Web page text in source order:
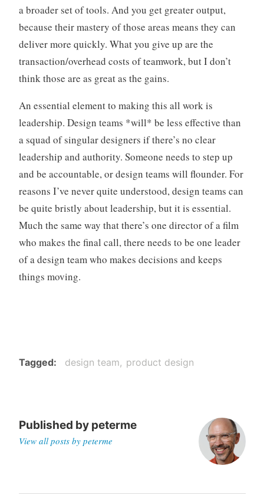
a broader set of tools. And you get greater output,
because their mastery of those areas means they can
deliver more quickly. What you give up are the
transaction/overhead costs of teamwork, but I don’t
think those are as great as the gains.
An essential element to making this all work is
leadership. Design teams *will* be less effective than
a squad of singular designers if there’s no clear
leadership and authority. Someone needs to step up
and be accountable, or design teams will flounder. For
reasons I’ve never quite understood, design teams can
be quite bristly about leadership, but it is essential.
Much the same way that there’s one director of a film
who makes the final call, there needs to be one leader
of a design team who makes decisions and keeps
things moving.
Tagged design team product design
Published by peterme
View all posts by peterme